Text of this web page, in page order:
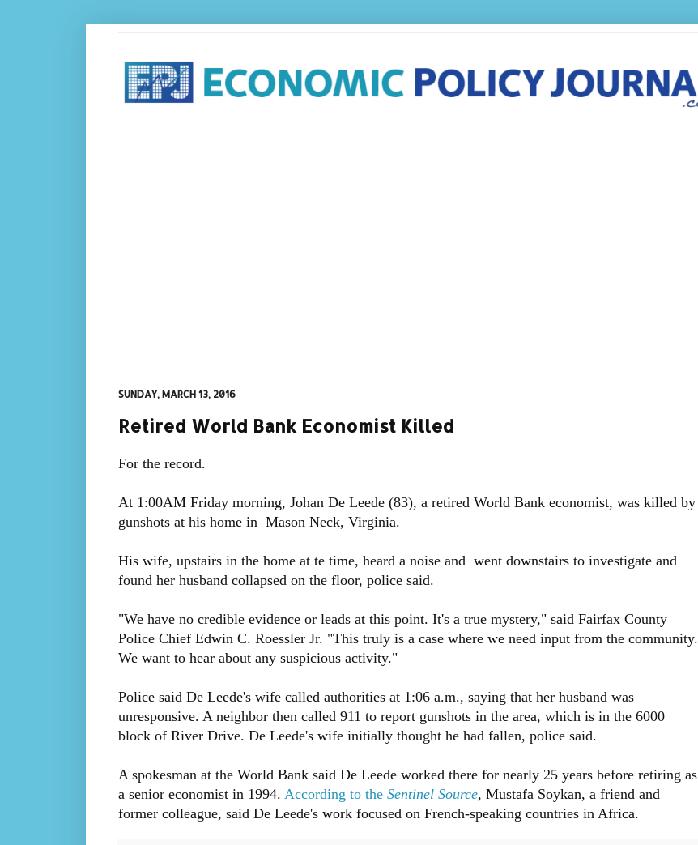
SUNDAY, MARCH 13, 2016
Retired World Bank Economist Killed
For the record.
At 1:00AM Friday morning, Johan De Leede (83), a retired World Bank economist, was killed by
gunshots at his home in Mason Neck, Virginia.
His wife, upstairs in the home at te time, heard a noise and went downstairs to investigate and
found her husband collapsed on the floor, police said.
"We have no credible evidence or leads at this point. It's a true mystery," said Fairfax County
Police Chief Edwin C. Roessler Jr. "This truly is a case where we need input from the community.
We want to hear about any suspicious activity."
Police said De Leede's wife called authorities at 1:06 a.m., saying that her husband was
unresponsive. A neighbor then called 911 to report gunshots in the area, which is in the 6000
block of River Drive. De Leede's wife initially thought he had fallen, police said.
A spokesman at the World Bank said De Leede worked there for nearly 25 years before retiring as
a senior economist in 1994. According to the Sentinel Source, Mustafa Soykan, a friend and
former colleague, said De Leede's work focused on French-speaking countries in Africa.